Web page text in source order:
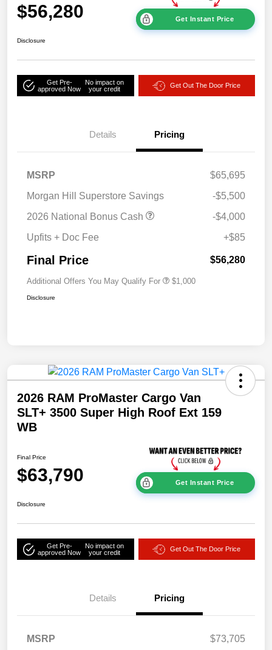
$56,280 Get Instant Price
Disclosure
Get Pre-
approved Now
No impact on
your credit
Get Out The Door Price
Details Pricing
MSRP
$65,695
Morgan Hill Superstore Savings
-$5,500
2026 National Bonus Cash
-$4,000
Upfits + Doc Fee
+$85
Final Price $56,280
Additional Offers You May Qualify For $1,000
Disclosure
2026 RAM ProMaster Cargo Van
SLT+ 3500 Super High Roof Ext 159
WB
Final Price
$63,790 Get Instant Price
Disclosure
Get Pre-
approved Now
No impact on
your credit
Get Out The Door Price
Details Pricing
MSRP
$73,705